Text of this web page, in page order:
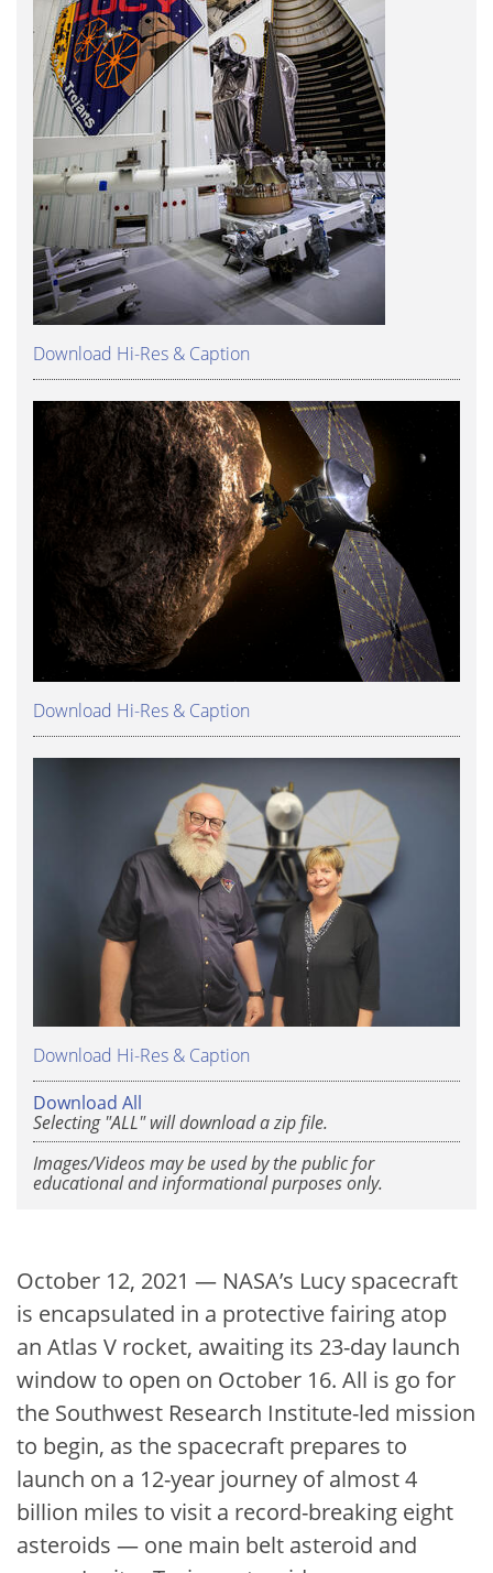
Download Hi-Res & Caption
Download Hi-Res & Caption
Download Hi-Res & Caption
Download All
Selecting "ALL" will download a zip file.
Images/Videos may be used by the public for
educational and informational purposes only.
October 12, 2021 — NASA’s Lucy spacecraft
is encapsulated in a protective fairing atop
an Atlas V rocket, awaiting its 23-day launch
window to open on October 16. All is go for
the Southwest Research Institute-led mission
to begin, as the spacecraft prepares to
launch on a 12-year journey of almost 4
billion miles to visit a record-breaking eight
asteroids — one main belt asteroid and